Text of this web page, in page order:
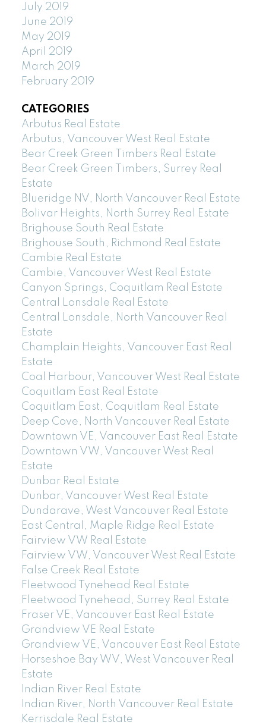
July 2019
June 2019
May 2019
April 2019
March 2019
February 2019
CATEGORIES
Arbutus Real Estate
Arbutus, Vancouver West Real Estate
Bear Creek Green Timbers Real Estate
Bear Creek Green Timbers, Surrey Real
Estate
Blueridge NV, North Vancouver Real Estate
Bolivar Heights, North Surrey Real Estate
Brighouse South Real Estate
Brighouse South, Richmond Real Estate
Cambie Real Estate
Cambie, Vancouver West Real Estate
Canyon Springs, Coquitlam Real Estate
Central Lonsdale Real Estate
Central Lonsdale, North Vancouver Real
Estate
Champlain Heights, Vancouver East Real
Estate
Coal Harbour, Vancouver West Real Estate
Coquitlam East Real Estate
Coquitlam East, Coquitlam Real Estate
Deep Cove, North Vancouver Real Estate
Downtown VE, Vancouver East Real Estate
Downtown VW, Vancouver West Real
Estate
Dunbar Real Estate
Dunbar, Vancouver West Real Estate
Dundarave, West Vancouver Real Estate
East Central, Maple Ridge Real Estate
Fairview VW Real Estate
Fairview VW, Vancouver West Real Estate
False Creek Real Estate
Fleetwood Tynehead Real Estate
Fleetwood Tynehead, Surrey Real Estate
Fraser VE, Vancouver East Real Estate
Grandview VE Real Estate
Grandview VE, Vancouver East Real Estate
Horseshoe Bay WV, West Vancouver Real
Estate
Indian River Real Estate
Indian River, North Vancouver Real Estate
Kerrisdale Real Estate